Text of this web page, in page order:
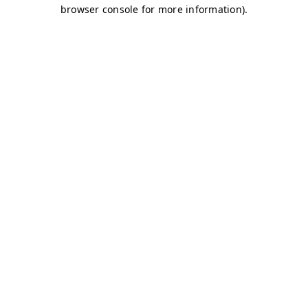
browser console for more information).